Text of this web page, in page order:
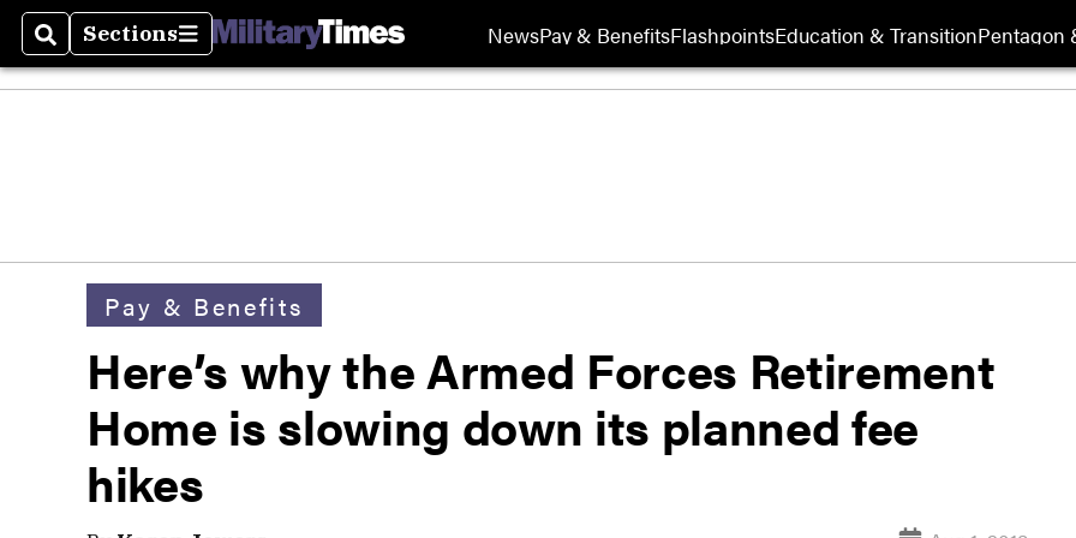
SearchSections
Sections NewsPay & BenefitsFlashpointsEducation & TransitionPentagon
Pay & Benefits
Here’s why the Armed Forces Retirement
Home is slowing down its planned fee
hikes